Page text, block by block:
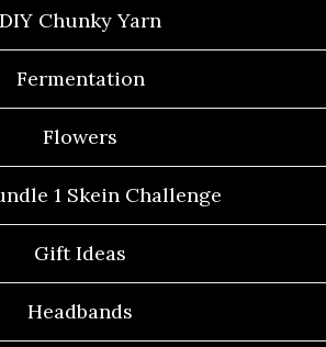
DIY Chunky Yarn
Fermentation
Flowers
1 Skein Challenge
Gift Ideas
Headbands